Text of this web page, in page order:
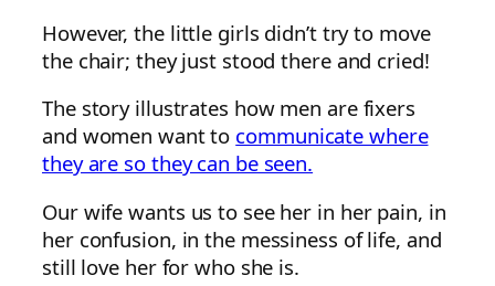
However, the little girls didn’t try to move
the chair; they just stood there and cried!
The story illustrates how men are fixers
and women want to communicate where
they are so they can be seen.
Our wife wants us to see her in her pain, in
her confusion, in the messiness of life, and
still love her for who she is.